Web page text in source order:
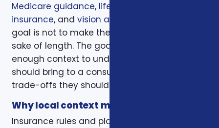
Medicare guidance, life insurance
insurance, and vision and dental plans
goal is not to make the page longer for the
sake of length. The goal is to give readers
enough context to understand what they
should bring to a consultation and what
trade-offs they should expect to discuss.
Why local context matters
Insurance rules and plan options can change